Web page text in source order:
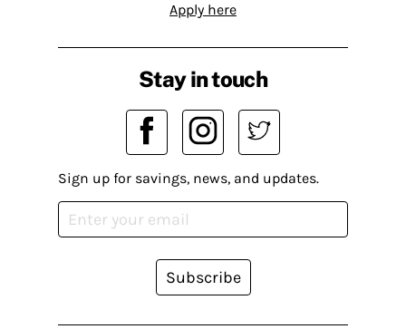
Apply here
Stay in touch
Sign up for savings, news, and updates.
Subscribe